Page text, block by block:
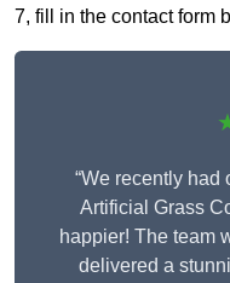
7, fill in the contact form
“We recently had
Artificial Grass
happier! The team
delivered a